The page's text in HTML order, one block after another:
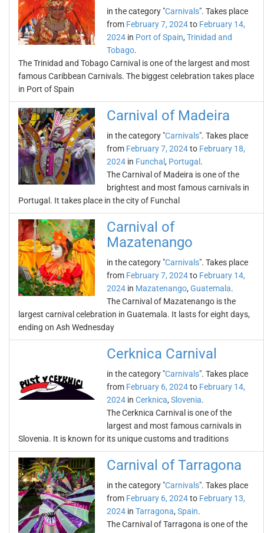
in the category "Carnivals". Takes place
from February 7, 2024to February 14,
2024 in Port of Spain, Trinidad and
Tobago.
The Trinidad and Tobago Carnival is one of the largest and most
famous Caribbean Carnivals. The biggest celebration takes place
in Port of Spain
Carnival of Madeira
in the category "Carnivals". Takes place
from February 7, 2024to February 18,
2024 in Funchal , Portugal .
The Carnival of Madeira is one of the
brightest and most famous carnivals in
Portugal. It takes place in the city of Funchal
Carnival of
Mazatenango
in the category "Carnivals". Takes place
from February 7, 2024to February 14,
2024 in Mazatenango, Guatemala.
The Carnival of Mazatenango is the
largest carnival celebration in Guatemala. It lasts for eight days,
ending on Ash Wednesday
Cerknica Carnival
in the category "Carnivals". Takes place
from February 6, 2024to February 14,
2024 in Cerknica, Slovenia.
The Cerknica Carnival is one of the
largest and most famous carnivals in
Slovenia. It is known for its unique customs and traditions
Carnival of Tarragona
in the category "Carnivals". Takes place
from February 6, 2024to February 13,
2024 in Tarragona, Spain.
The Carnival of Tarragona is one of the